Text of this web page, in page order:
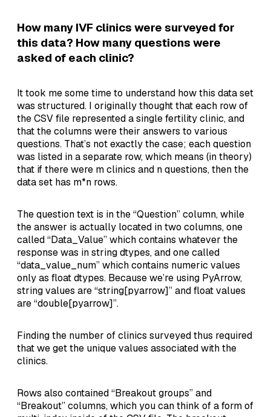
How many IVF clinics were surveyed for
this data? How many questions were
asked of each clinic?
It took me some time to understand how this data set
was structured. I originally thought that each row of
the CSV file represented a single fertility clinic, and
that the columns were their answers to various
questions. That’s not exactly the case; each question
was listed in a separate row, which means (in theory)
that if there were m clinics and n questions, then the
data set has m*n rows.
The question text is in the “Question” column, while
the answer is actually located in two columns, one
called “Data_Value” which contains whatever the
response was in string dtypes, and one called
“data_value_num” which contains numeric values
only as float dtypes. Because we’re using PyArrow,
string values are “string[pyarrow]” and float values
are “double[pyarrow]”.
Finding the number of clinics surveyed thus required
that we get the unique values associated with the
clinics.
Rows also contained “Breakout groups” and
“Breakout” columns, which you can think of a form of